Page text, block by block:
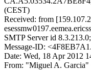
(CEST)
Received: from
SMTP Server id
Message-ID:
Date: Wed, 18 Apr 2012
From: "Miguel A. Garcia"